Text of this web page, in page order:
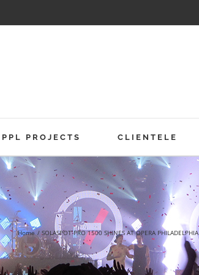
PPL PROJECTS CLIENTELE
Home SOLASPOT PRO 1500 SHINES AT OPERA PHILADELPHIA